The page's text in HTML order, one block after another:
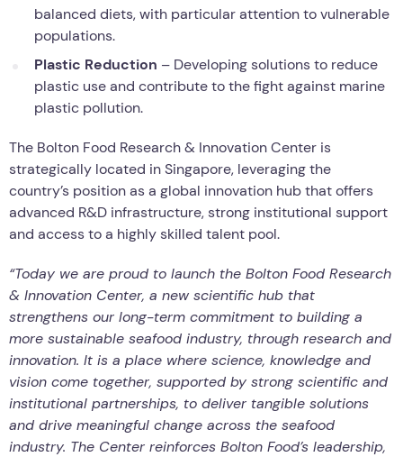
balanced diets, with particular attention to vulnerable
populations.
Plastic Reduction – Developing solutions to reduce
plastic use and contribute to the fight against marine
plastic pollution.
The Bolton Food Research & Innovation Center is
strategically located in Singapore, leveraging the
country’s position as a global innovation hub that offers
advanced R&D infrastructure, strong institutional support
and access to a highly skilled talent pool.
“Today we are proud to launch the Bolton Food Research
& Innovation Center, a new scientific hub that
strengthens our long-term commitment to building a
more sustainable seafood industry, through research and
innovation. It is a place where science, knowledge and
vision come together, supported by strong scientific and
institutional partnerships, to deliver tangible solutions
and drive meaningful change across the seafood
industry. The Center reinforces Bolton Food’s leadership,